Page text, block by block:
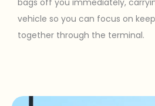
vehicle so you can focus on
together through the terminal.